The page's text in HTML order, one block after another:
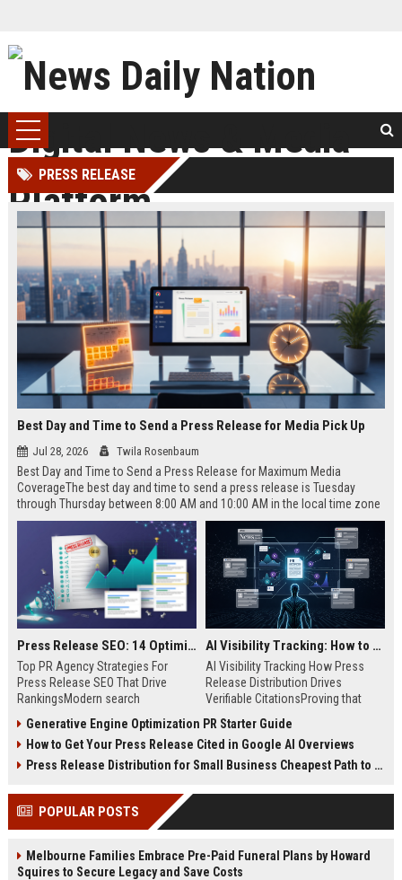
PRESS RELEASE
Best Day and Time to Send a Press Release for Media Pick Up
Jul 28, 2026 Twila Rosenbaum
Best Day and Time to Send a Press Release for Maximum Media
CoverageThe best day and time to send a press release is Tuesday
through Thursday between 8:00 AM and 10:00 AM in the local time zone
of your target audience. Data indicates that early morning delivery on
mid-week days aligns perfectly with...
Press Release SEO: 14 Optimizations That Actually Move Rankings
Top PR Agency Strategies For
Press Release SEO That Drive
RankingsModern search
digital public relations into a
primary engine for organic growth
and brand discoverability. When
news, traditional distribution
channels alone no longer guara...
AI Visibility Tracking: How to Prove Your PR Got Cited
AI Visibility Tracking How Press
Release Distribution Drives
Verifiable CitationsProving that
search engines requires tracking
entity mentions, prompt visibility,
and direct source attribution
ChatGPT, Perplexity, and Google
Generative Engine Optimization PR Starter Guide
How to Get Your Press Release Cited in Google AI Overviews
Press Release Distribution for Small Business Cheapest Path to Real Coverage
POPULAR POSTS
Melbourne Families Embrace Pre-Paid Funeral Plans by Howard
Squires to Secure Legacy and Save Costs